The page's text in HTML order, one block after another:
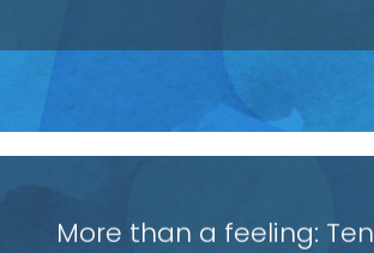
More than a feeling: Ten